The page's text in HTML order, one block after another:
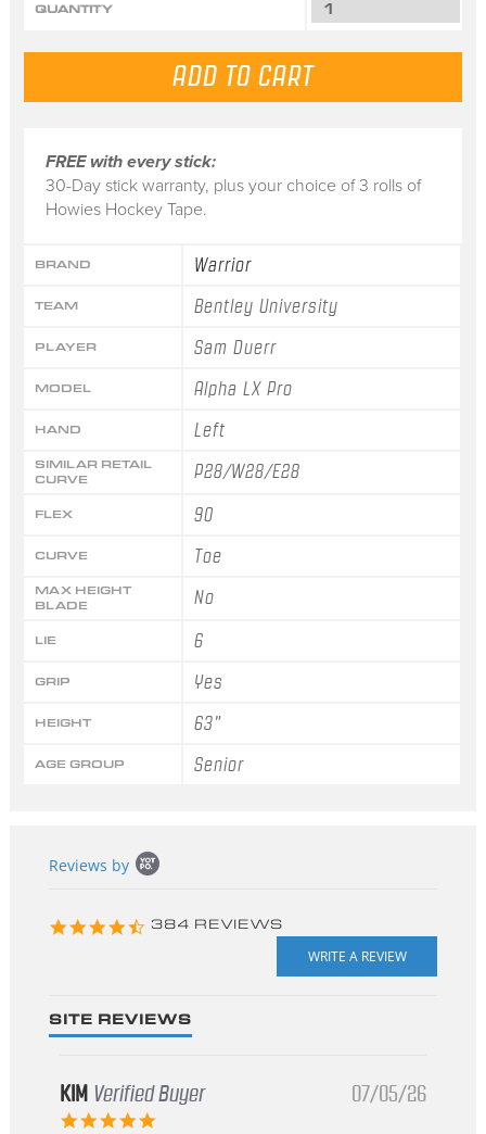
FREE with every stick:
30-Day stick warranty, plus your choice of 3 rolls of
Howies Hockey Tape.
BRAND Warrior
TEAM Bentley University
PLAYER Sam Duerr
MODEL Alpha LX Pro
HAND Left
SIMILAR RETAIL
CURVE
P28/W28/E28
FLEX 90
CURVE Toe
MAX HEIGHT
BLADE
No
LIE 6
GRIP Yes
HEIGHT 63"
AGE GROUP Senior
QUANTITY
content
Reviews by
4.3
384 REVIEWS
SITE REVIEWS
KIM Verified Buyer
5.0
07/05/26